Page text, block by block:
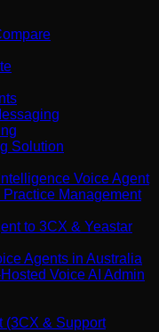
Solution
Voice Agent
Management
to 3CX & Yeastar
Agents in Australia
Voice AI Admin
(3CX & Support